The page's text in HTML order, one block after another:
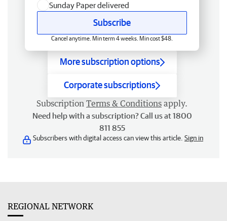
Sunday Paper delivered
Subscribe
Cancel anytime. Min term 4 weeks. Min cost $48.
More subscription options
Corporate subscriptions
Subscription Terms & Conditions apply.
Need help with a subscription? Call us at 1800
811 855
Subscribers with digital access can view this article. Sign in
REGIONAL NETWORK